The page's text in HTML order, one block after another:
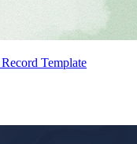
Template